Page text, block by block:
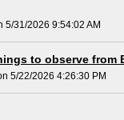
5/31/2026 9:54:02 AM
to observe from
5/22/2026 4:26:30 PM